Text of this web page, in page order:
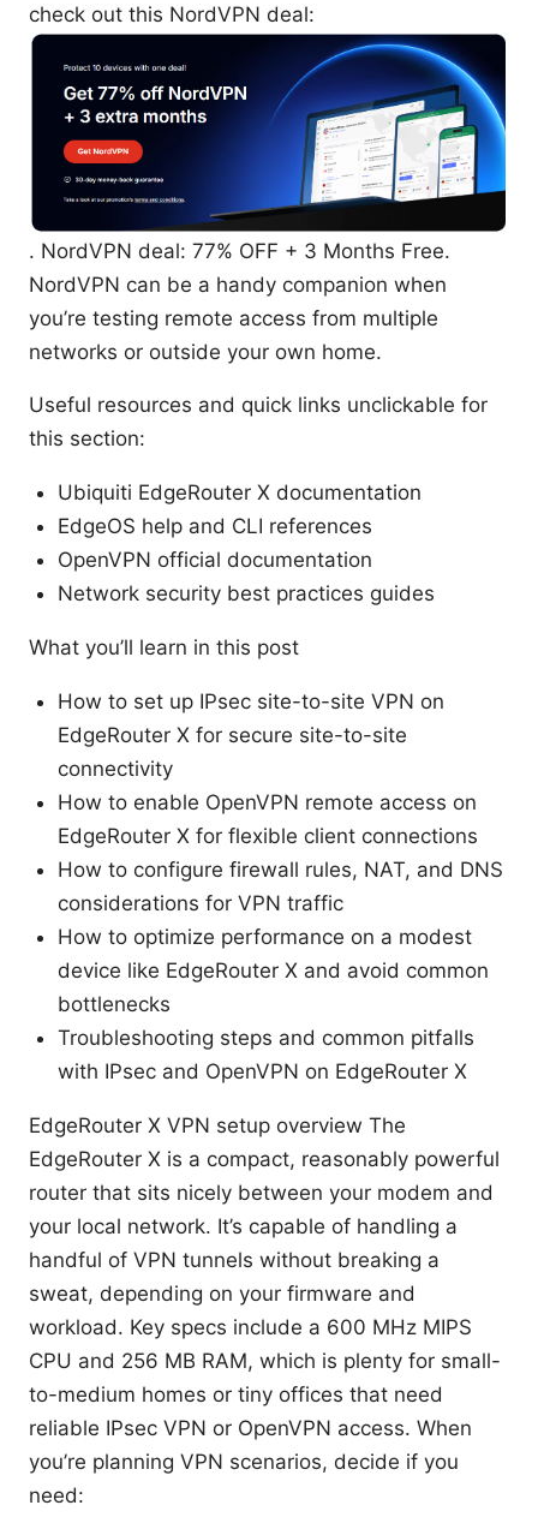
check out this NordVPN deal:
. NordVPN deal: 77% OFF + 3 Months Free.
NordVPN can be a handy companion when
you’re testing remote access from multiple
networks or outside your own home.
Useful resources and quick links unclickable for
this section:
Ubiquiti EdgeRouter X documentation
EdgeOS help and CLI references
OpenVPN official documentation
Network security best practices guides
What you’ll learn in this post
How to set up IPsec site-to-site VPN on
EdgeRouter X for secure site-to-site
connectivity
How to enable OpenVPN remote access on
EdgeRouter X for flexible client connections
How to configure firewall rules, NAT, and DNS
considerations for VPN traffic
How to optimize performance on a modest
device like EdgeRouter X and avoid common
bottlenecks
Troubleshooting steps and common pitfalls
with IPsec and OpenVPN on EdgeRouter X
EdgeRouter X VPN setup overview The
EdgeRouter X is a compact, reasonably powerful
router that sits nicely between your modem and
your local network. It’s capable of handling a
handful of VPN tunnels without breaking a
sweat, depending on your firmware and
workload. Key specs include a 600 MHz MIPS
CPU and 256 MB RAM, which is plenty for small-
to-medium homes or tiny offices that need
reliable IPsec VPN or OpenVPN access. When
you’re planning VPN scenarios, decide if you
need: